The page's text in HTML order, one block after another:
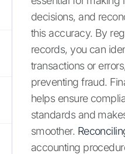
decisions, and
this accuracy. By
records, you can
transactions or
preventing fraud.
helps ensure
standards and
smoother.
accounting